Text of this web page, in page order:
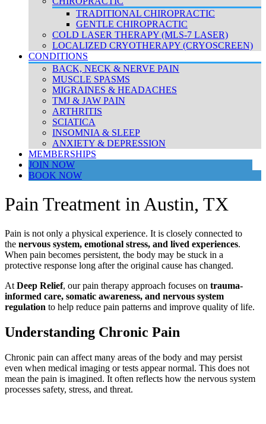
TRADITIONAL CHIROPRACTIC
GENTLE CHIROPRACTIC
COLD LASER THERAPY (MLS-7 LASER)
LOCALIZED CRYOTHERAPY (CRYOSCREEN)
CONDITIONS
BACK, NECK & NERVE PAIN
MUSCLE SPASMS
MIGRAINES & HEADACHES
TMJ & JAW PAIN
ARTHRITIS
SCIATICA
INSOMNIA & SLEEP
ANXIETY & DEPRESSION
MEMBERSHIPS
JOIN NOW
BOOK NOW
Pain Treatment in Austin, TX
Pain is not only a physical experience. It is closely connected to
the nervous system, emotional stress, and lived experiences.
When pain becomes persistent, the body may be stuck in a
protective response long after the original cause has changed.
At Deep Relief, our pain therapy approach focuses on trauma-
informed care, somatic awareness, and nervous system
regulation to help reduce pain patterns and improve quality of life.
Understanding Chronic Pain
Chronic pain can affect many areas of the body and may persist
even when medical imaging or tests appear normal. This does not
mean the pain is imagined. It often reflects how the nervous system
processes safety, stress, and threat.